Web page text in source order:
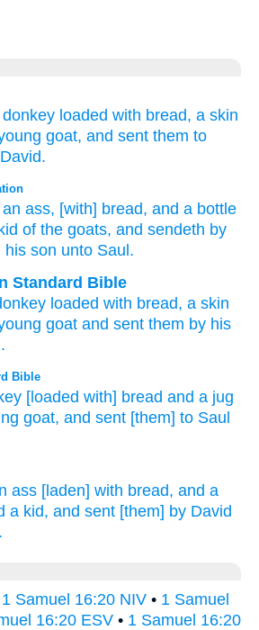
loaded with bread, a skin
goat, and sent them to
David.
an ass, [with] bread, and a bottle
kid of the goats, and sendeth by
his son unto Saul.
Standard Bible
loaded with bread, a skin
goat and sent them by his
.
Bible
[loaded with] bread and a jug
goat, and sent [them] to Saul
ass [laden] with bread, and a
a kid, and sent [them] by David
1 Samuel 16:20 NIV • 1 Samuel
16:20 ESV • 1 Samuel 16:20